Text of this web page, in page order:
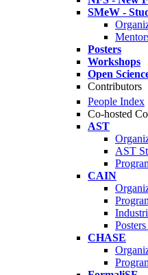
SMeW -
Posters
Workshops
Open
Contributors
People Index
Co-hosted
AST
AST
CAIN
CHASE